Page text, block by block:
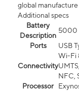
global
Additional specs
Battery
Description
5000
Ports
USB
Connectivity
Wi-Fi
NFC,
Processor